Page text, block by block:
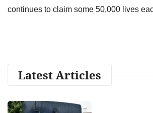
continues to claim some 50,000 lives
Latest Articles